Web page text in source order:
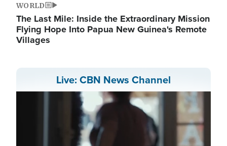
WORLD
The Last Mile: Inside the Extraordinary Mission
Flying Hope Into Papua New Guinea's Remote
Villages
Live: CBN News Channel